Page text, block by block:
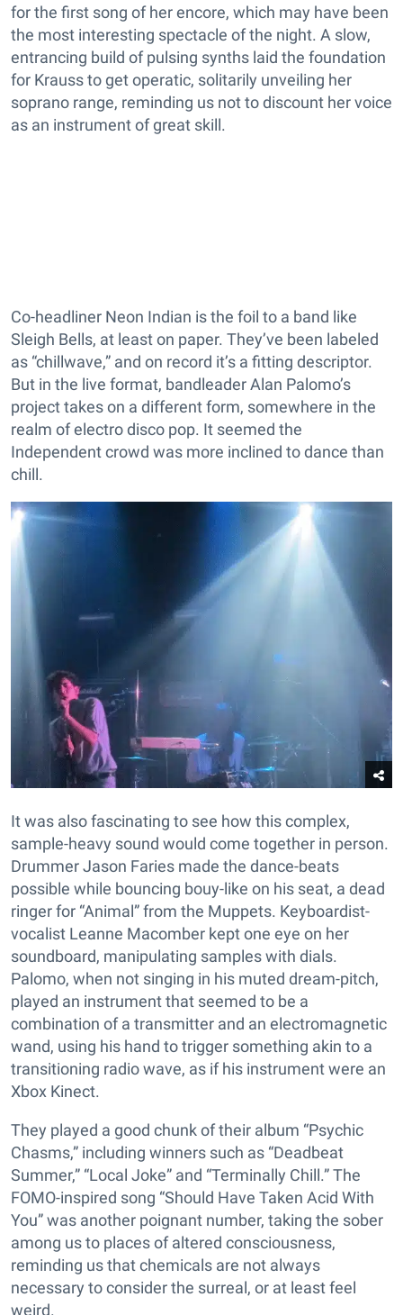
for the first song of her encore, which may have been
the most interesting spectacle of the night. A slow,
entrancing build of pulsing synths laid the foundation
for Krauss to get operatic, solitarily unveiling her
soprano range, reminding us not to discount her voice
as an instrument of great skill.
Co-headliner Neon Indian is the foil to a band like
Sleigh Bells, at least on paper. They’ve been labeled
as “chillwave,” and on record it’s a fitting descriptor.
But in the live format, bandleader Alan Palomo’s
project takes on a different form, somewhere in the
realm of electro disco pop. It seemed the
Independent crowd was more inclined to dance than
chill.
It was also fascinating to see how this complex,
sample-heavy sound would come together in person.
Drummer Jason Faries made the dance-beats
possible while bouncing bouy-like on his seat, a dead
ringer for “Animal” from the Muppets. Keyboardist-
vocalist Leanne Macomber kept one eye on her
soundboard, manipulating samples with dials.
Palomo, when not singing in his muted dream-pitch,
played an instrument that seemed to be a
combination of a transmitter and an electromagnetic
wand, using his hand to trigger something akin to a
transitioning radio wave, as if his instrument were an
Xbox Kinect.
They played a good chunk of their album “Psychic
Chasms,” including winners such as “Deadbeat
Summer,” “Local Joke” and “Terminally Chill.” The
FOMO-inspired song “Should Have Taken Acid With
You” was another poignant number, taking the sober
among us to places of altered consciousness,
reminding us that chemicals are not always
necessary to consider the surreal, or at least feel
weird.